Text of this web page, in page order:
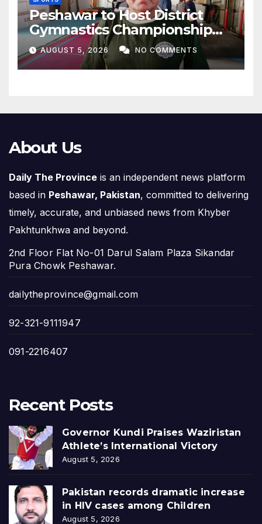
Peshawar to Host District
Gymnastics Championship
on August 13
AUGUST 5, 2026 NO COMMENTS
About Us
Daily The Province is an independent news platform
based in Peshawar, Pakistan, committed to delivering
timely, accurate, and unbiased news from Khyber
Pakhtunkhwa and beyond.
2nd Floor Flat No-01 Darul Salam Plaza Sikandar
Pura Chowk Peshawar.
dailytheprovince@gmail.com
92-321-9111947
091-2216407
Recent Posts
Governor Kundi Praises Waziristan
Athlete’s International Victory
August 5, 2026
Pakistan records dramatic increase
in HIV cases among Children
August 5, 2026